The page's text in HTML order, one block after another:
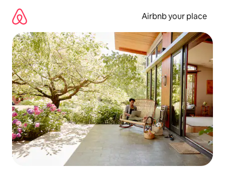
content
Airbnb your place